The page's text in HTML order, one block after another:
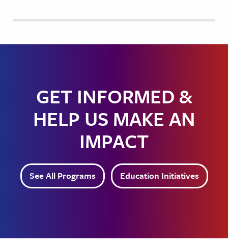
GET INFORMED &
HELP US MAKE AN
IMPACT
See All Programs Education Initiatives